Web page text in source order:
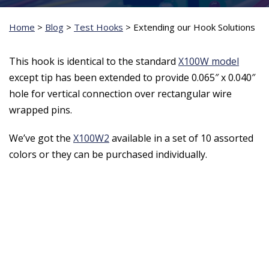
Home > Blog > Test Hooks > Extending our Hook Solutions
This hook is identical to the standard X100W model
except tip has been extended to provide 0.065″ x 0.040″
hole for vertical connection over rectangular wire
wrapped pins.
We’ve got the X100W2 available in a set of 10 assorted
colors or they can be purchased individually.